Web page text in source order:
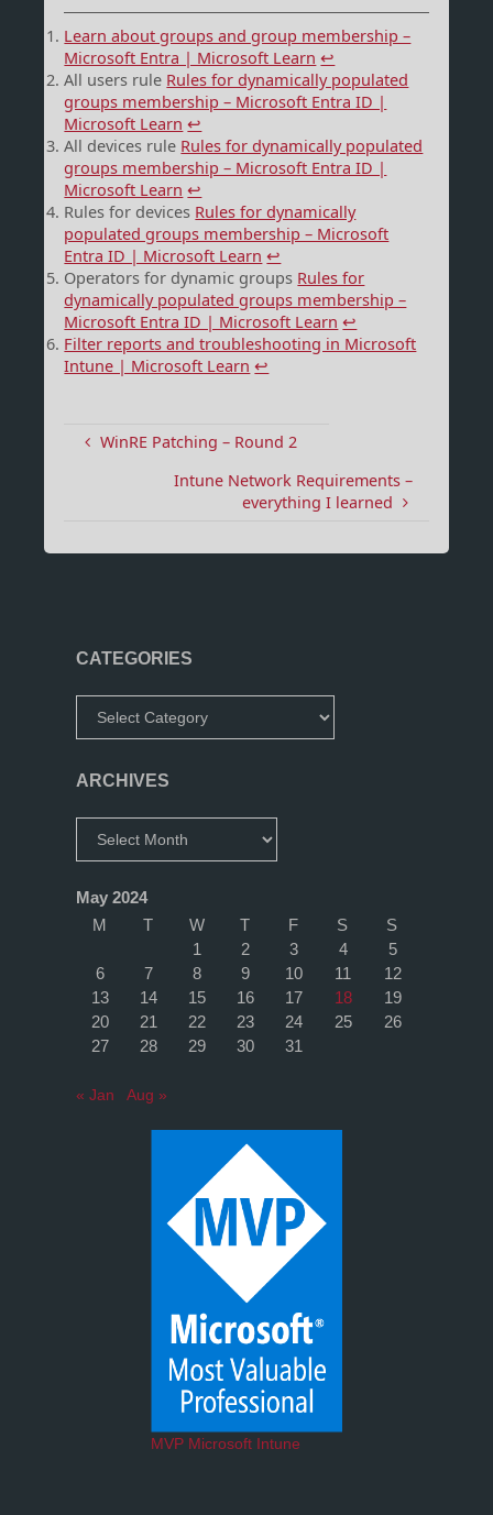
Learn about groups and group membership –
Microsoft Entra | Microsoft Learn ↩︎
All users rule Rules for dynamically populated
groups membership – Microsoft Entra ID |
Microsoft Learn ↩︎
All devices rule Rules for dynamically populated
groups membership – Microsoft Entra ID |
Microsoft Learn ↩︎
Rules for devices Rules for dynamically
populated groups membership – Microsoft
Entra ID | Microsoft Learn ↩︎
Operators for dynamic groups Rules for
dynamically populated groups membership –
Microsoft Entra ID | Microsoft Learn ↩︎
Filter reports and troubleshooting in Microsoft
Intune | Microsoft Learn ↩︎
WinRE Patching – Round 2
Intune Network Requirements –
everything I learned
CATEGORIES
ARCHIVES
May 2024
M
T W T F S
S
1
2 3 4
5
6
7 8 9 10 11
12
13
14 15 16 17 18
19
20
21 22 23 24 25
26
27
28 29 30 31
« Jan Aug »
MVP Microsoft Intune